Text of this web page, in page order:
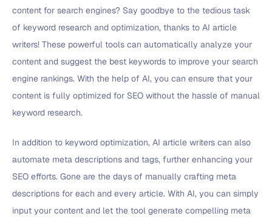
content for search engines? Say goodbye to the tedious task
of keyword research and optimization, thanks to AI article
writers! These powerful tools can automatically analyze your
content and suggest the best keywords to improve your search
engine rankings. With the help of AI, you can ensure that your
content is fully optimized for SEO without the hassle of manual
keyword research.
In addition to keyword optimization, AI article writers can also
automate meta descriptions and tags, further enhancing your
SEO efforts. Gone are the days of manually crafting meta
descriptions for each and every article. With AI, you can simply
input your content and let the tool generate compelling meta